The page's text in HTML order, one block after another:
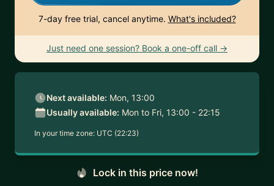
7-day free trial, cancel anytime. What's included?
Just need one session? Book a one-off call →
Next available: Mon, 13:00
Usually available: Mon to Fri, 13:00 - 22:15
In your time zone: UTC (22:23)
Lock in this price now!